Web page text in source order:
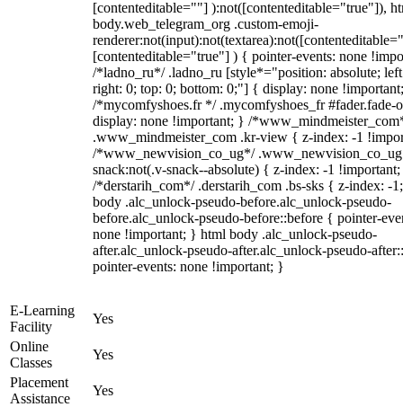
[contenteditable=""] ):not([contenteditable="true"]),
body.web_telegram_org .custom-emoji-
[contenteditable="true"] ) { pointer-events: none
/*ladno_ru*/ .ladno_ru [style*="position: absolute;
right: 0; top: 0; bottom: 0;"] { display: none
/*mycomfyshoes.fr */ .mycomfyshoes_fr #fader.fade-
display: none !important; } /
.www_mindmeister_com .kr-view { z-index: -1
/*www_newvision_co_ug*/
snack:not(.v-snack--absolute) { z-index: -1
/*derstarih_com*/ .derstarih_com .bs-sks { z-index: -
body .alc_unlock-pseudo-before.alc_unlock-pseudo-
before.alc_unlock-pseudo-before::before { pointer-
none !important; } html body .alc_unlock-pseudo-
after.alc_unlock-pseudo-after.alc_unlock-pseudo-
pointer-events: none !important; }
E-Learning
Facility
Yes
Online
Classes
Yes
Placement
Assistance
Yes